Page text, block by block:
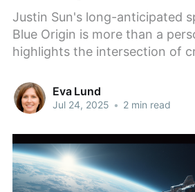
Justin Sun's long-anticipated
Blue Origin is more than a
highlights the intersection of
Eva Lund
Jul 24, 2025 • 2 min read